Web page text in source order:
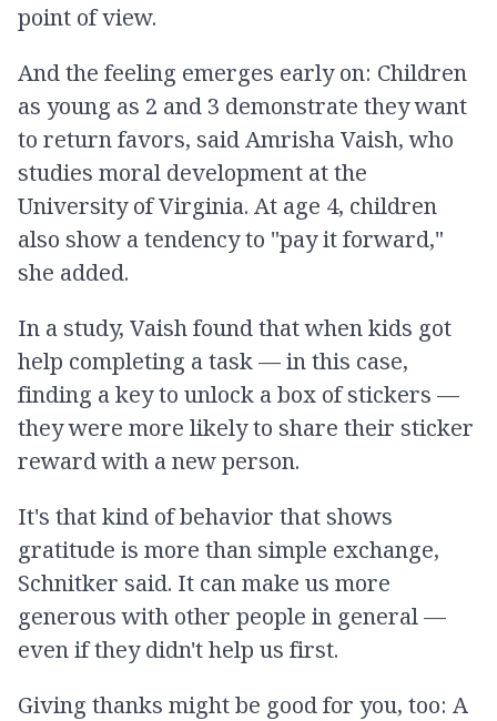
point of view.
And the feeling emerges early on: Children
as young as 2 and 3 demonstrate they want
to return favors, said Amrisha Vaish, who
studies moral development at the
University of Virginia. At age 4, children
also show a tendency to "pay it forward,"
she added.
In a study, Vaish found that when kids got
help completing a task — in this case,
finding a key to unlock a box of stickers —
they were more likely to share their sticker
reward with a new person.
It's that kind of behavior that shows
gratitude is more than simple exchange,
Schnitker said. It can make us more
generous with other people in general —
even if they didn't help us first.
Giving thanks might be good for you, too: A